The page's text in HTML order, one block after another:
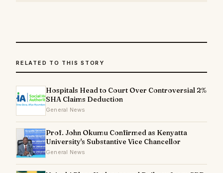
RELATED TO THIS STORY
Hospitals Head to Court Over Controversial 2%
SHA Claims Deduction
General News
Prof. John Okumu Confirmed as Kenyatta
University's Substantive Vice Chancellor
General News